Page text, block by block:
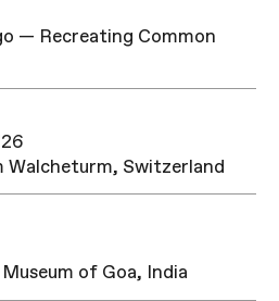
— Recreating Common
Walcheturm, Switzerland
of Goa, India